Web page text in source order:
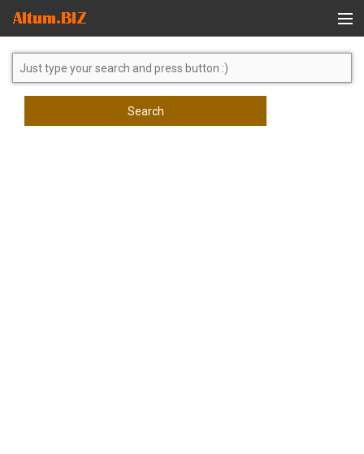
Global Search
Search